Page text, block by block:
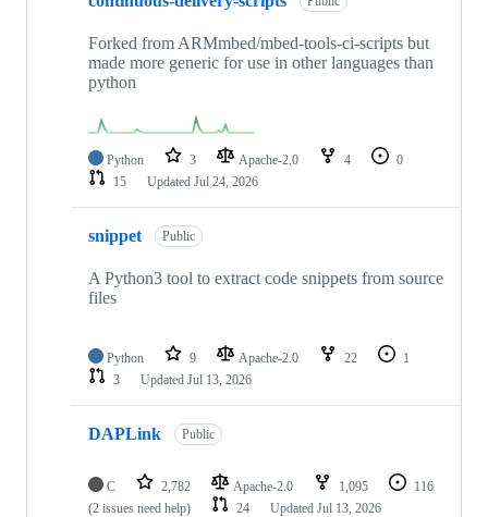
Forked from ARMmbed/mbed-tools-ci-scripts but
made more generic for use in other languages than
python
Python 3 Apache-2.0 4
0
15
Updated Jul 24, 2026
snippet Public
A Python3 tool to extract code snippets from source
files
Python 9 Apache-2.0 22
1
3
Updated Jul 13, 2026
DAPLink Public
C 2,782 Apache-2.0 1,095
116
(2 issues need help)
24 Updated Jul 13, 2026